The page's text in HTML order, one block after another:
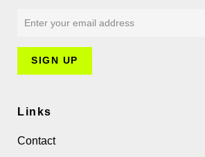
Links
Contact